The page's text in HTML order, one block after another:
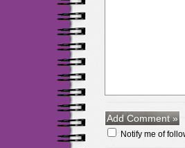
Notify me of